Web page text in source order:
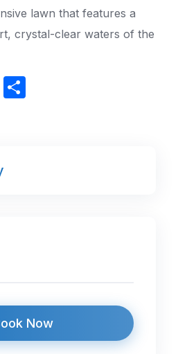
lawn that features a
crystal-clear waters of the
W
Now